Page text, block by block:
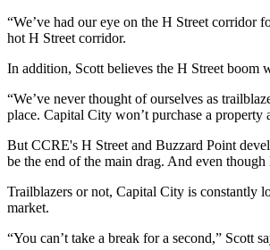
“We’ve had our eye on the H Street corridor
hot H Street corridor.
In addition, Scott believes the H Street boom
“We’ve never thought of ourselves as
place. Capital City won’t purchase a
But CCRE's H Street and Buzzard Point
be the end of the main drag. And even
Trailblazers or not, Capital City is constantly
market.
“You can’t take a break for a second,” Scott